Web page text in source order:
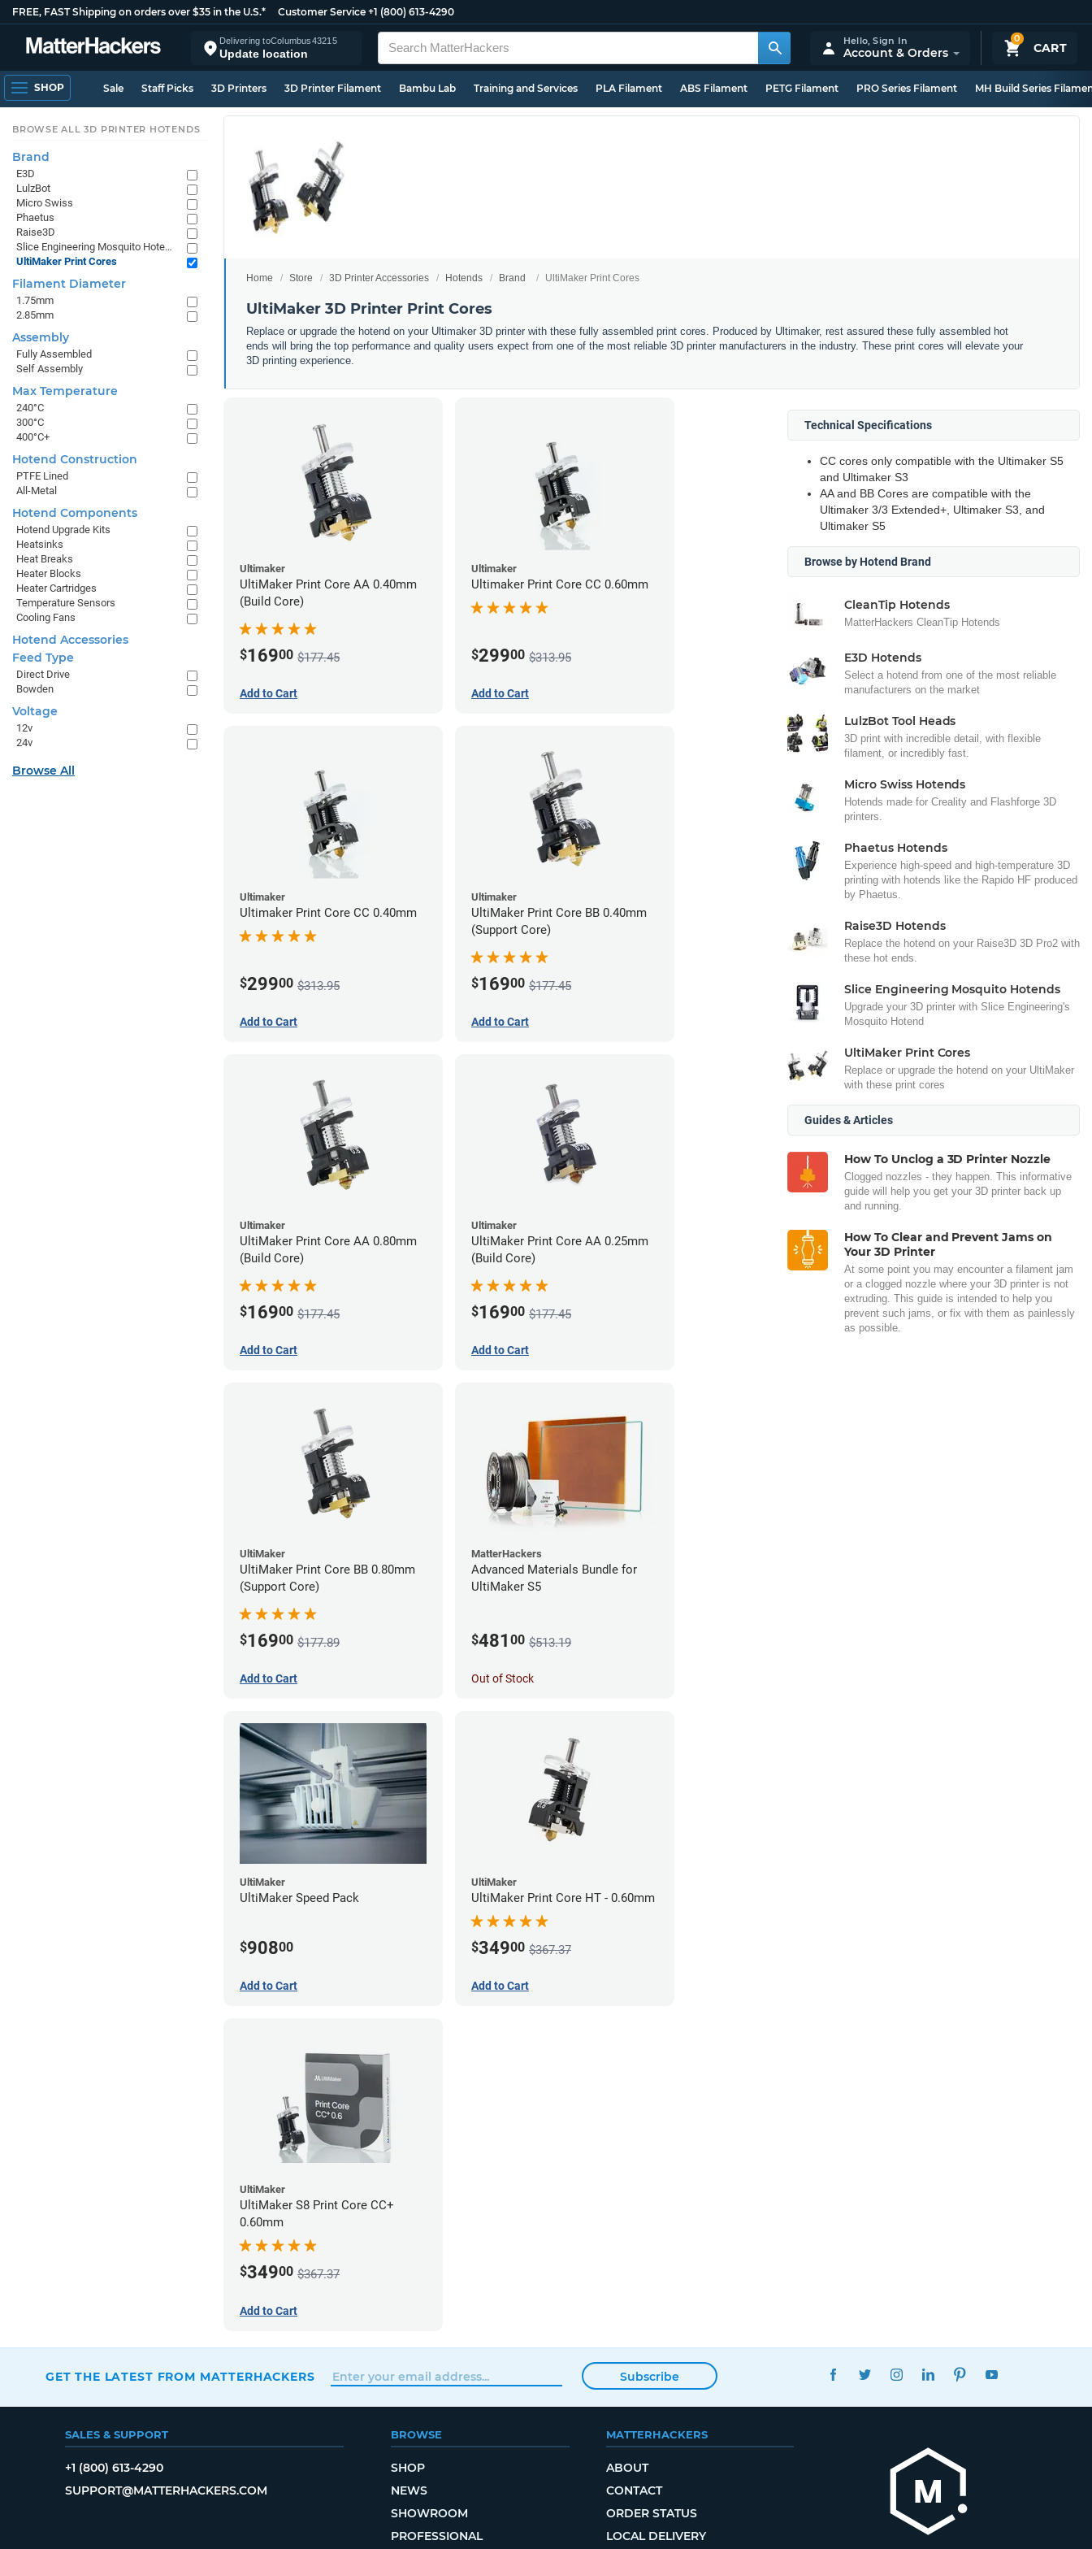
FREE, FAST Shipping on orders over $35 in the U.S.* Customer Service +1 (800) 613-4290
Delivering toColumbus43215
Update location
0
CART
Hello,Sign In
Account & Orders
SHOP Sale Staff Picks 3D Printers 3D Printer Filament Bambu Lab Training and Services PLA Filament ABS Filament PETG Filament PRO Series Filament MH Build Series
Home Store 3D Printer Accessories Hotends Brand UltiMaker Print Cores
UltiMaker 3D Printer Print Cores
Replace or upgrade the hotend on your Ultimaker 3D printer with these fully assembled print cores. Produced by Ultimaker, rest assured these fully assembled hot
ends will bring the top performance and quality users expect from one of the most reliable 3D printer manufacturers in the industry. These print cores will elevate your
3D printing experience.
Ultimaker
UltiMaker Print Core AA 0.40mm
(Build Core)
$16900 $177.45
Add to Cart
Ultimaker
Ultimaker Print Core CC 0.60mm
$29900 $313.95
Add to Cart
Ultimaker
Ultimaker Print Core CC 0.40mm
$29900 $313.95
Add to Cart
Ultimaker
UltiMaker Print Core BB 0.40mm
(Support Core)
$16900 $177.45
Add to Cart
Ultimaker
UltiMaker Print Core AA 0.80mm
(Build Core)
$16900 $177.45
Add to Cart
Ultimaker
UltiMaker Print Core AA 0.25mm
(Build Core)
$16900 $177.45
Add to Cart
UltiMaker
UltiMaker Print Core BB 0.80mm
(Support Core)
$16900 $177.89
Add to Cart
MatterHackers
Advanced Materials Bundle for
UltiMaker S5
$481 00 $513.19
Out of Stock
UltiMaker
UltiMaker Speed Pack
$90800
Add to Cart
UltiMaker
UltiMaker Print Core HT - 0.60mm
$34900 $367.37
Add to Cart
UltiMaker
UltiMaker S8 Print Core CC+
0.60mm
$34900 $367.37
Add to Cart
Technical Specifications
CC cores only compatible with the Ultimaker S5
and Ultimaker S3
AA and BB Cores are compatible with the
Ultimaker 3/3 Extended+, Ultimaker S3, and
Ultimaker S5
Browse by Hotend Brand
CleanTip Hotends
MatterHackers CleanTip Hotends
E3D Hotends
Select a hotend from one of the most reliable
manufacturers on the market
LulzBot Tool Heads
3D print with incredible detail, with flexible
filament, or incredibly fast.
Micro Swiss Hotends
Hotends made for Creality and Flashforge 3D
printers.
Phaetus Hotends
Experience high-speed and high-temperature 3D
printing with hotends like the Rapido HF produced
by Phaetus.
Raise3D Hotends
Replace the hotend on your Raise3D 3D Pro2 with
these hot ends.
Slice Engineering Mosquito Hotends
Upgrade your 3D printer with Slice Engineering's
Mosquito Hotend
UltiMaker Print Cores
Replace or upgrade the hotend on your UltiMaker
with these print cores
Guides & Articles
How To Unclog a 3D Printer Nozzle
Clogged nozzles - they happen. This informative
guide will help you get your 3D printer back up
and running.
How To Clear and Prevent Jams on
Your 3D Printer
At some point you may encounter a filament jam
or a clogged nozzle where your 3D printer is not
extruding. This guide is intended to help you
prevent such jams, or fix with them as painlessly
as possible.
BROWSE ALL 3D PRINTER HOTENDS
Brand
E3D
LulzBot
Micro Swiss
Phaetus
Raise3D
Slice Engineering Mosquito Hotends
UltiMaker Print Cores
Filament Diameter
1.75mm
2.85mm
Assembly
Fully Assembled
Self Assembly
Max Temperature
240°C
300°C
400°C+
Hotend Construction
PTFE Lined
All-Metal
Hotend Components
Hotend Upgrade Kits
Heatsinks
Heat Breaks
Heater Blocks
Heater Cartridges
Temperature Sensors
Cooling Fans
Hotend Accessories
Feed Type
Direct Drive
Bowden
Voltage
12v
24v
Browse All
GET THE LATEST FROM MATTERHACKERS Subscribe
FACEBOOKTWITTERINSTAGRAMLINKEDINPINTEREST
SALES & SUPPORT
+1 (800) 613-4290
SUPPORT@MATTERHACKERS.COM
BROWSE
SHOP
NEWS
SHOWROOM
PROFESSIONAL
MATTERHACKERS
ABOUT
CONTACT
ORDER STATUS
LOCAL DELIVERY